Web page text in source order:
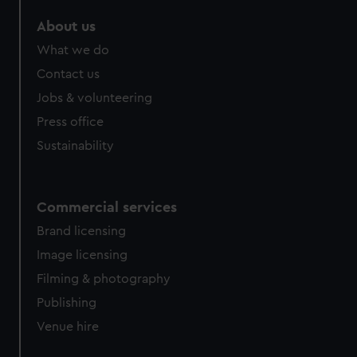
from third-party sources. You can choose to allow all
cookies, change your preferences or opt-out at any time.
About us
What we do
Contact us
Jobs & volunteering
Press office
Sustainability
Commercial services
Brand licensing
Image licensing
Filming & photography
Publishing
Venue hire